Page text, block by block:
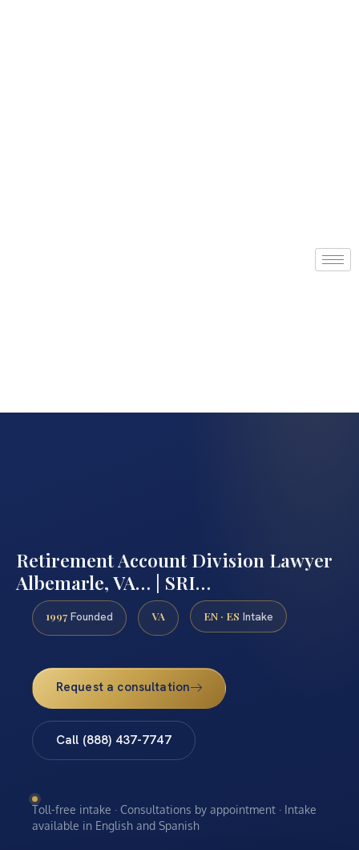
Retirement Account Division Lawyer
Albemarle, VA… | SRI…
1997 Founded VA EN · ES Intake
Request a consultation
Call (888) 437-7747
Toll-free intake · Consultations by appointment · Intake
available in English and Spanish